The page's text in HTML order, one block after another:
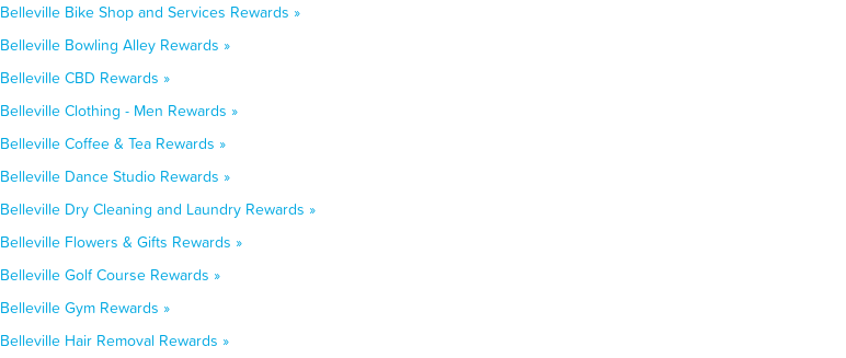
Belleville Bike Shop and Services Rewards »
Belleville Bowling Alley Rewards »
Belleville CBD Rewards »
Belleville Clothing - Men Rewards »
Belleville Coffee & Tea Rewards »
Belleville Dance Studio Rewards »
Belleville Dry Cleaning and Laundry Rewards »
Belleville Flowers & Gifts Rewards »
Belleville Golf Course Rewards »
Belleville Gym Rewards »
Belleville Hair Removal Rewards »